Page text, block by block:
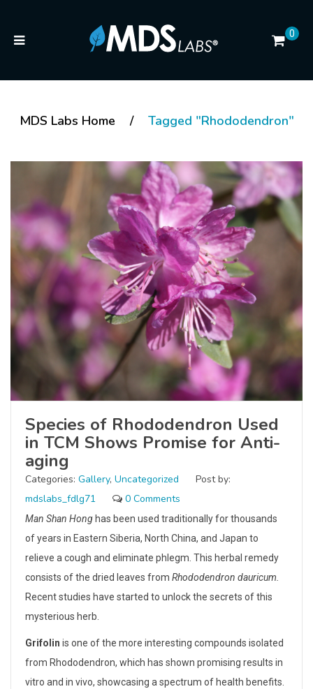
0
MDS Labs Home / Tagged "Rhododendron"
Species of Rhododendron Used
in TCM Shows Promise for Anti-
aging
Categories: Gallery, Uncategorized
Post by:
mdslabs_fdlg71
0 Comments
Man Shan Hong has been used traditionally for thousands
of years in Eastern Siberia, North China, and Japan to
relieve a cough and eliminate phlegm. This herbal remedy
consists of the dried leaves from Rhododendron dauricum.
Recent studies have started to unlock the secrets of this
mysterious herb.
Grifolin is one of the more interesting compounds isolated
from Rhododendron, which has shown promising results in
vitro and in vivo, showcasing a spectrum of health benefits.